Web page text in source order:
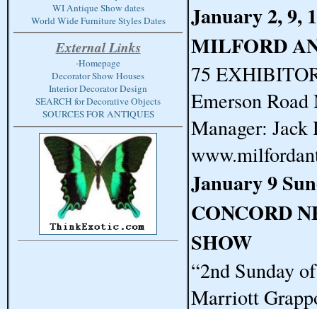
WI Antique Show dates
World Wide Furniture Styles Dates
External Links
-Homepage
Decorator Show Houses
Interior Decorator Design
SEARCH for Decorative Objects
SOURCES FOR ANTIQUES
January 2, 9,
MILFORD
75
Emerson
Manager:
January 9
CONCORD
SHOW
“2nd Sunday
Marriott